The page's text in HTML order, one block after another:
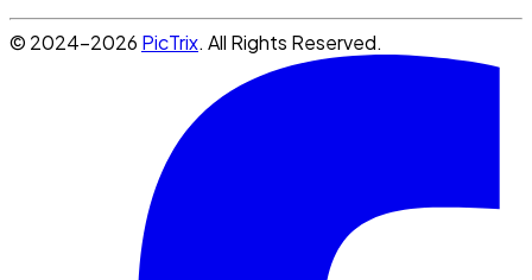
© 2024-2026 PicTrix. All Rights Reserved.